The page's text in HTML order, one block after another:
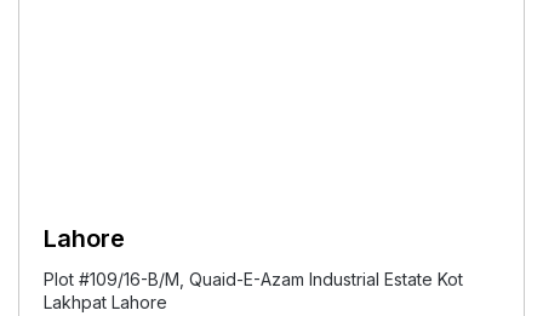
Lahore
Plot #109/16-B/M, Quaid-E-Azam Industrial Estate Kot
Lakhpat Lahore